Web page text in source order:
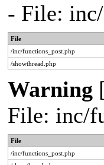
- File:
File
/inc/functions_post.php
/showthread.php
Warning
File: inc/
File
/inc/functions_post.php